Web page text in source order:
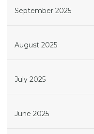
September 2025
August 2025
July 2025
June 2025